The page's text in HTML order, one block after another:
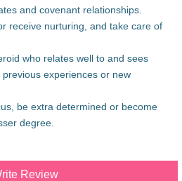
and covenant relationships.
receive nurturing, and take care of
who relates well to and sees
experiences or new
be extra determined or become
degree.
Review